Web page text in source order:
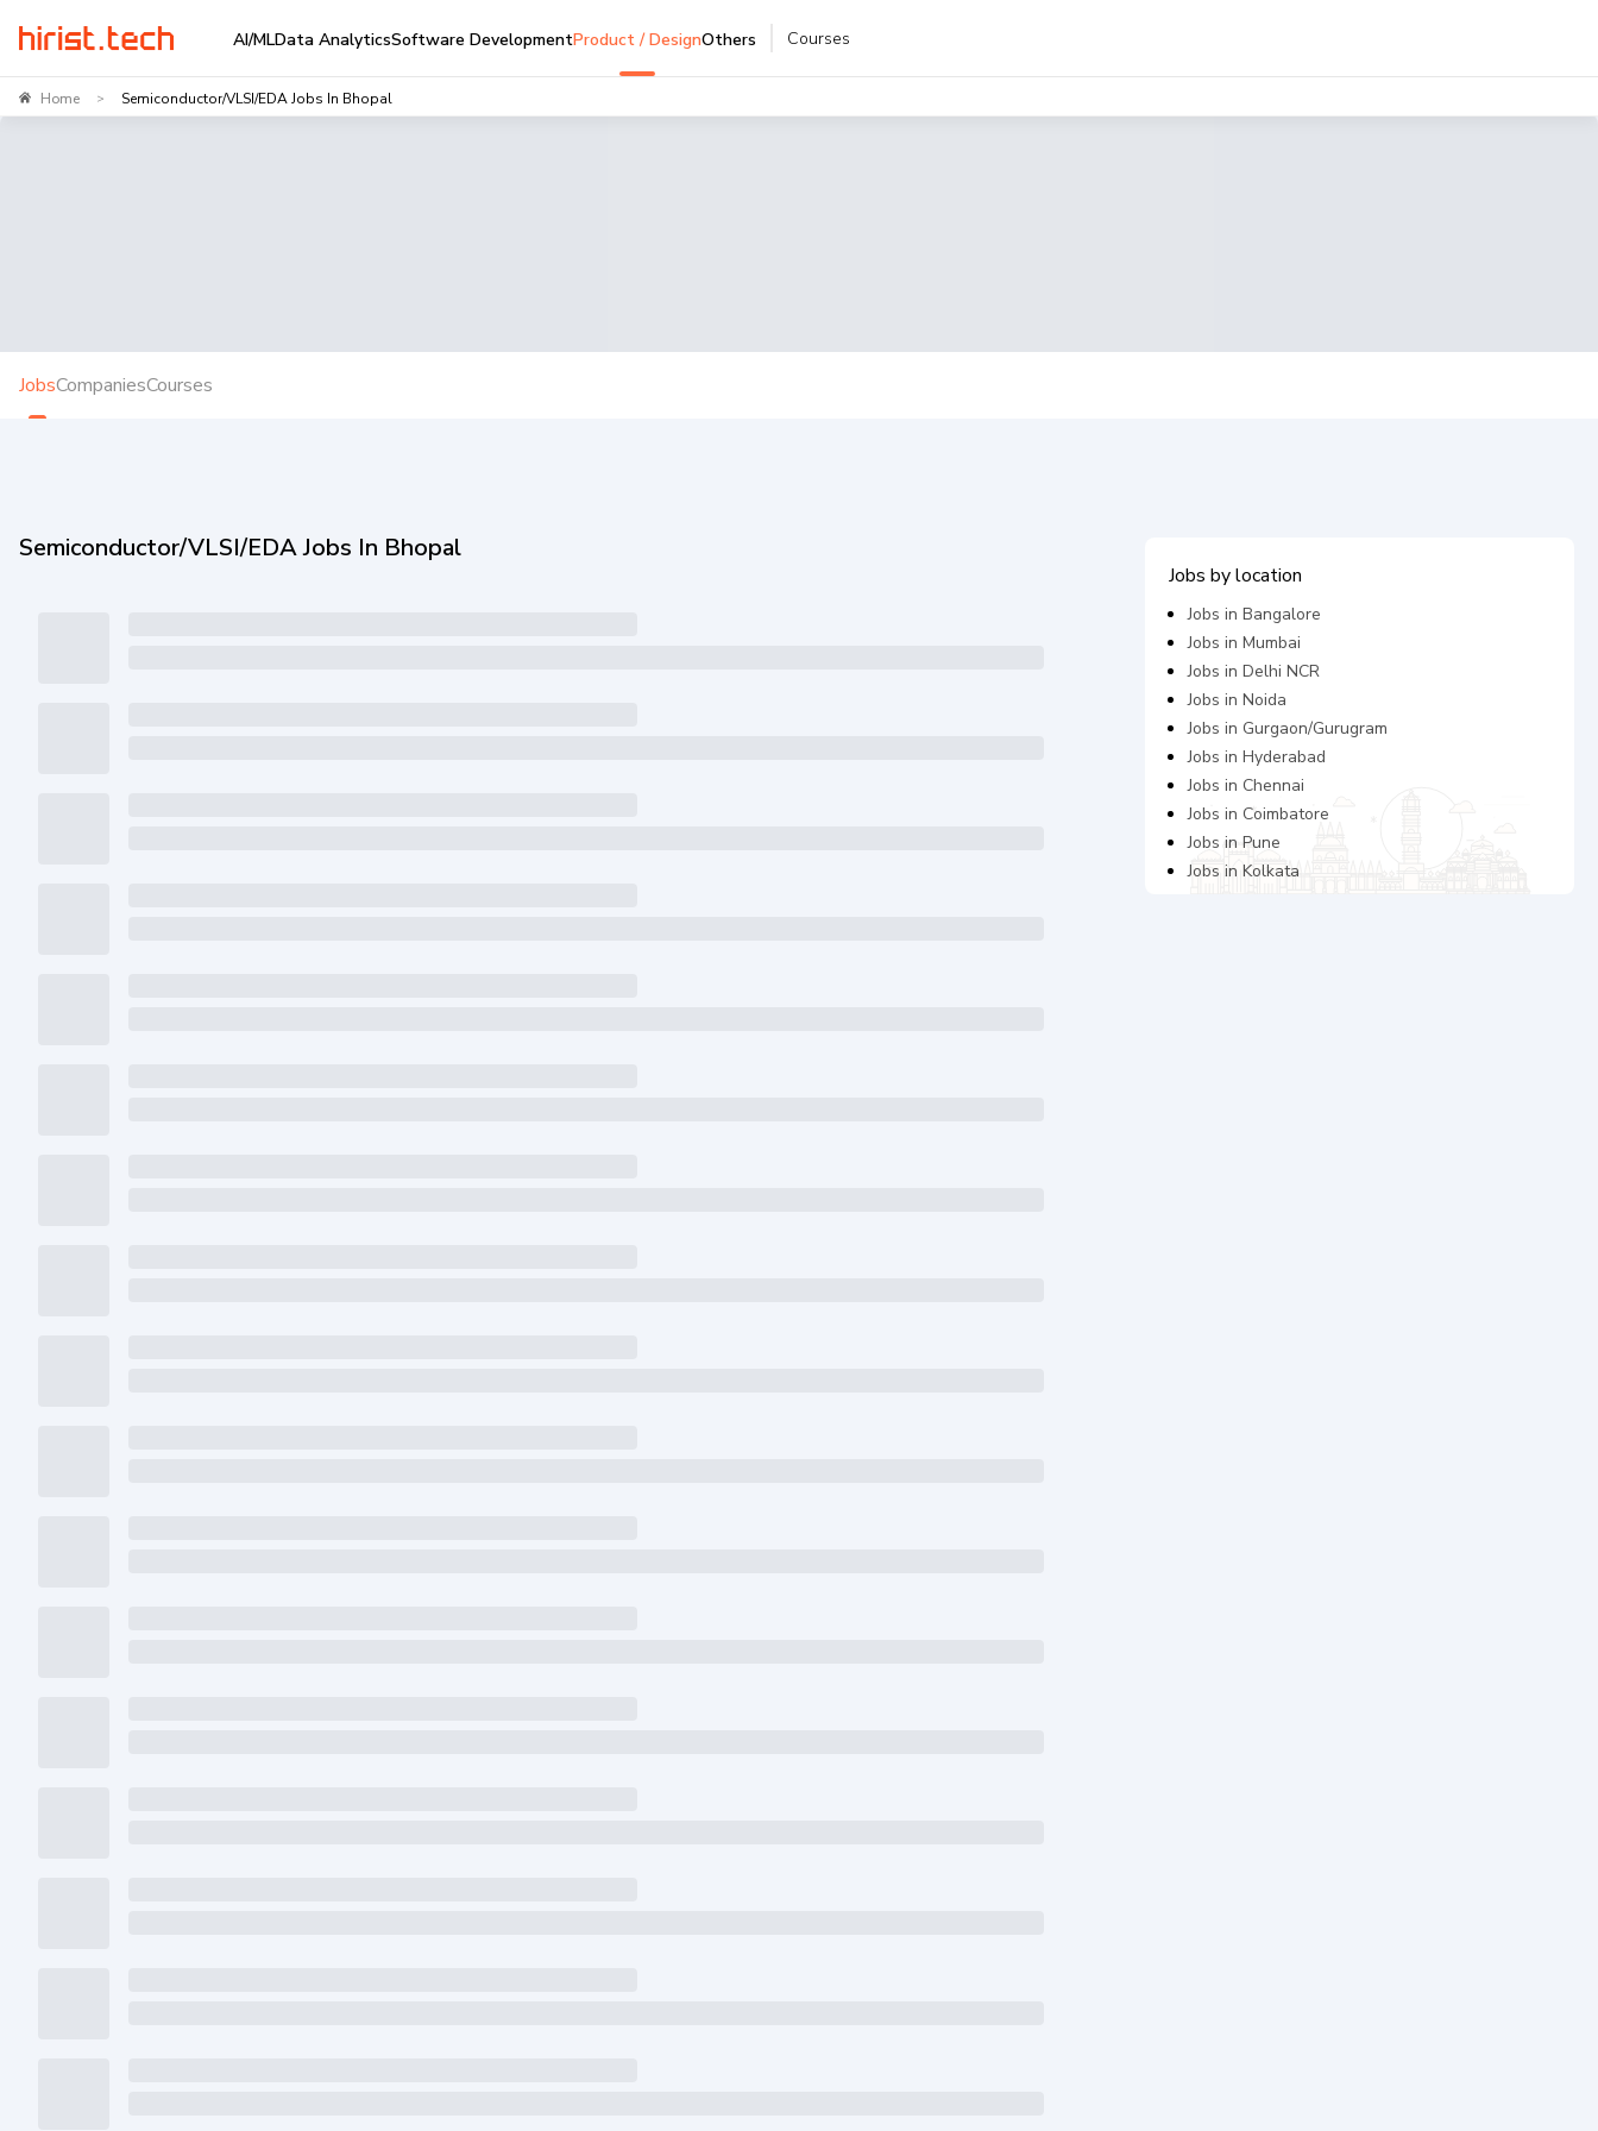
AI/MLData AnalyticsSoftware DevelopmentProduct / DesignOthers Courses
Home > Semiconductor/VLSI/EDA Jobs In Bhopal
JobsCompaniesCourses
Semiconductor/VLSI/EDA Jobs In Bhopal
Jobs by location
Jobs inBangalore
Jobs inMumbai
Jobs inDelhi NCR
Jobs inNoida
Jobs in Gurgaon/Gurugram
Jobs inHyderabad
Jobs in Chennai
Jobs in Coimbatore
Jobs inPune
Jobs inKolkata